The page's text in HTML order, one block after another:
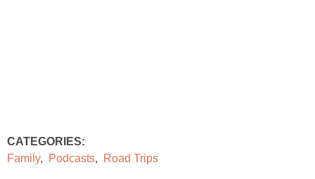
CATEGORIES:
Family, Podcasts, Road Trips